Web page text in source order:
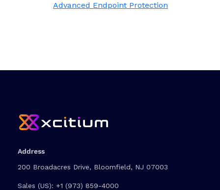
Advanced Endpoint Protection
Address
200 Broadacres Drive, Bloomfield, NJ 07003
Sales (US): +1 (973) 859-4000